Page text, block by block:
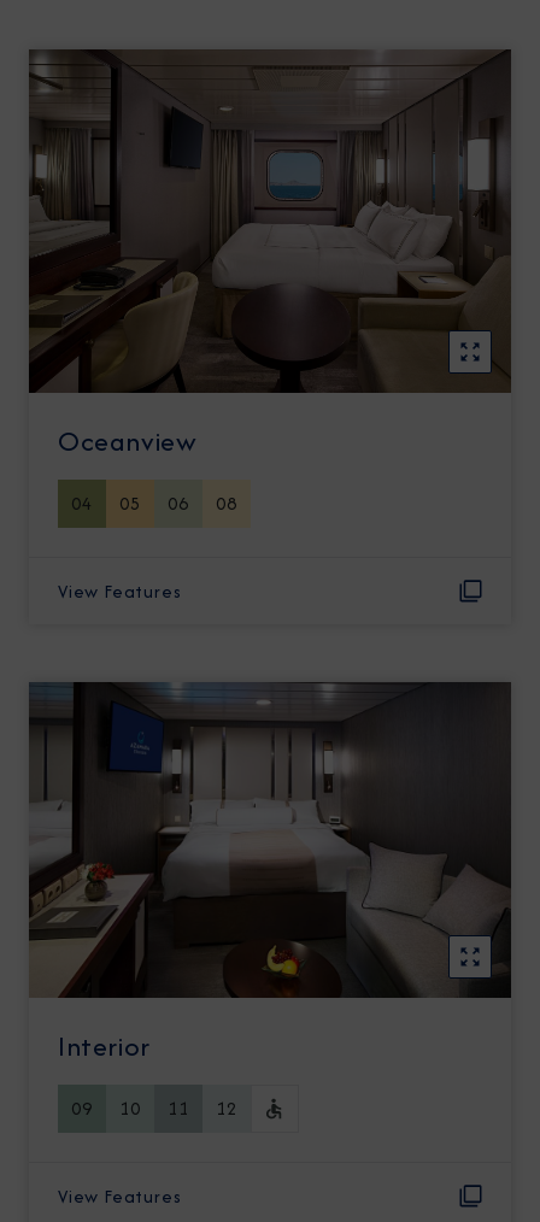
Oceanview
04 05 06 08
View Features
Interior
09 10 11 12
View Features